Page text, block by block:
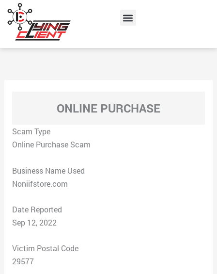
content
Menu
ONLINE PURCHASE
Scam Type
Online Purchase Scam
Business Name Used
Noniifstore.com
Date Reported
Sep 12, 2022
Victim Postal Code
29577